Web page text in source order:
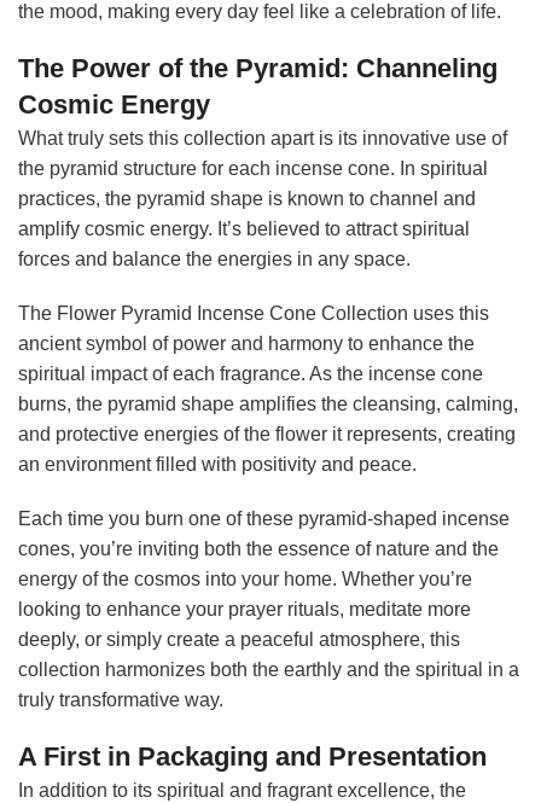
the mood, making every day feel like a celebration of life.
The Power of the Pyramid: Channeling
Cosmic Energy
What truly sets this collection apart is its innovative use of
the pyramid structure for each incense cone. In spiritual
practices, the pyramid shape is known to channel and
amplify cosmic energy. It’s believed to attract spiritual
forces and balance the energies in any space.
The Flower Pyramid Incense Cone Collection uses this
ancient symbol of power and harmony to enhance the
spiritual impact of each fragrance. As the incense cone
burns, the pyramid shape amplifies the cleansing, calming,
and protective energies of the flower it represents, creating
an environment filled with positivity and peace.
Each time you burn one of these pyramid-shaped incense
cones, you’re inviting both the essence of nature and the
energy of the cosmos into your home. Whether you’re
looking to enhance your prayer rituals, meditate more
deeply, or simply create a peaceful atmosphere, this
collection harmonizes both the earthly and the spiritual in a
truly transformative way.
A First in Packaging and Presentation
In addition to its spiritual and fragrant excellence, the